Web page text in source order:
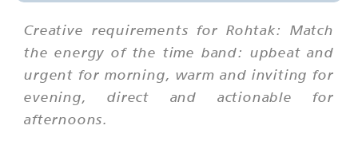
Creative requirements for Rohtak: Match
the energy of the time band: upbeat and
urgent for morning, warm and inviting for
evening, direct and actionable for
afternoons.